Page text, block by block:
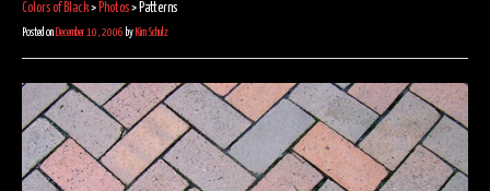
Colors of Black>Photos>Patterns
Posted on December 10, 2006 by Kim Schulz